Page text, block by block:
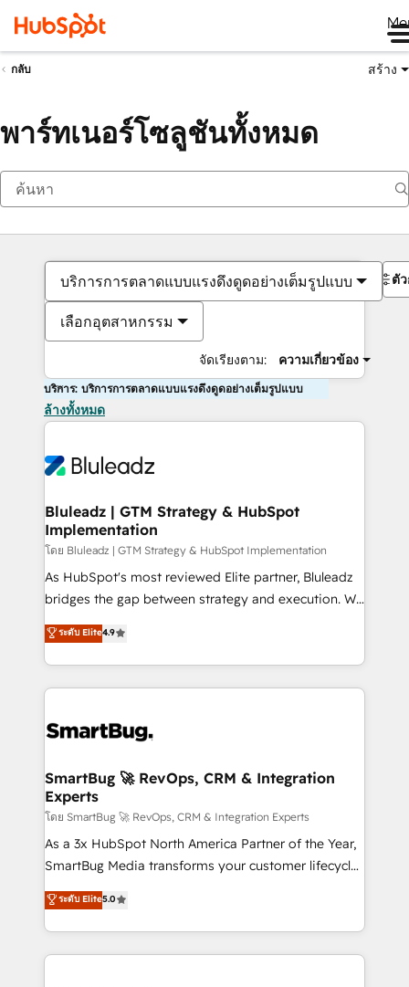
กลับ สร้าง
พาร์ทเนอร์โซลูชันทั้งหมด
บริการการตลาดแบบแรงดึงดูดอย่างเต็มรูปแบบ
เลือกอุตสาหกรรม
จัดเรียงตาม: ความเกี่ยวข้อง
ตั
บริการ: บริการการตลาดแบบแรงดึงดูดอย่างเต็มรูปแบบ
ล้างทั้งหมด
Bluleadz | GTM Strategy & HubSpot
Implementation
โดย Bluleadz | GTM Strategy & HubSpot Implementation
As HubSpot's most reviewed Elite partner, Bluleadz
bridges the gap between strategy and execution. We
don't just "set up tools" — we install the GTM
Operating System (GTM OS) to align your leadership
and engineer a portal that drives predictable
revenue velocity. 🚀 GTM Strategy & Alignment
stalling growth. Fix your ICP, Math, and Story to stop
Scalable Architecture: Zero-technical-debt setup
across all Hubs, validated by our 7 HubSpot
Accreditations. AI-Powered RevOps: Breeze AI,
custom AI agents, and high-integrity migrations for
total reporting clarity. Security & Compliance: SOC 2
security. 🏆 Why Bluleadz? GTM OS Partner | 16+
Years Experience | 1,000+ Five-Star Reviews
ระดับ Elite4.9
SmartBug 🚀 RevOps, CRM & Integration
Experts
โดย SmartBug 🚀 RevOps, CRM & Integration Experts
As a 3x HubSpot North America Partner of the Year,
SmartBug Media transforms your customer lifecycle
into a revenue engine. Our unified ecosystem
includes specialized divisions Globalia (AI &
Software) and Point Success Media (Paid Media),
making this the official home for all three brands. 🔄
ระดับ Elite5.0